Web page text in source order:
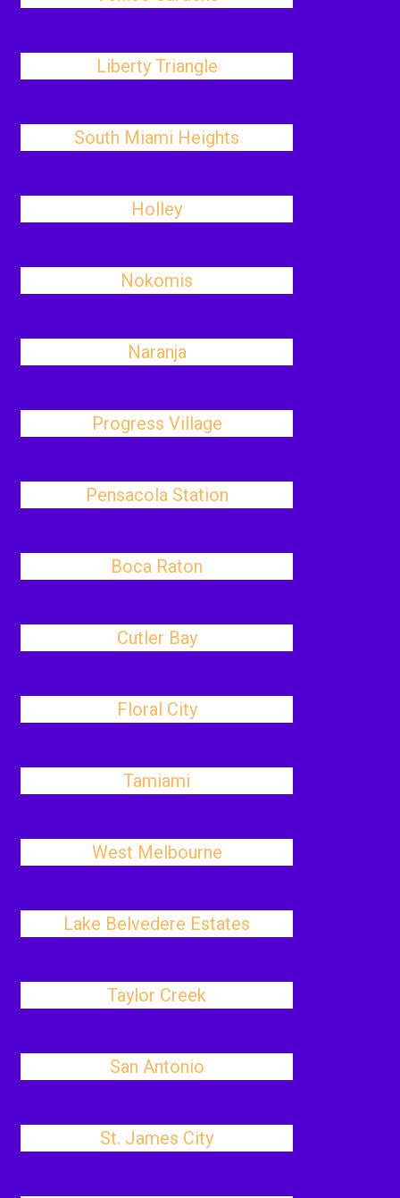
Liberty Triangle
South Miami Heights
Holley
Nokomis
Naranja
Progress Village
Pensacola Station
Boca Raton
Cutler Bay
Floral City
Tamiami
West Melbourne
Lake Belvedere Estates
Taylor Creek
San Antonio
St. James City